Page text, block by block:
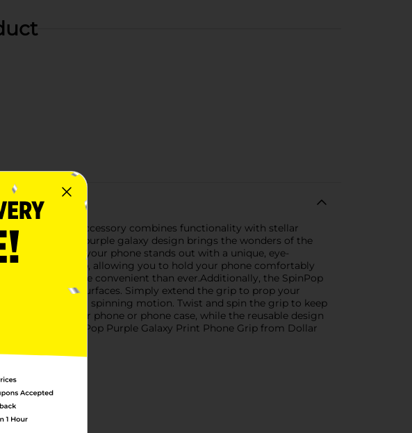
This stylish accessory combines functionality with stellar
mesmerizing purple galaxy design brings the wonders of the
sky, ensuring your phone stands out with a unique, eye-
as a secure grip, allowing you to hold your phone comfortably
browsing more convenient than ever.Additionally, the SpinPop
phone on flat surfaces. Simply extend the grip to prop your
and satisfying spinning motion. Twist and spin the grip to keep
to your phone or phone case, while the reusable design
with the SpinPop Purple Galaxy Print Phone Grip from Dollar
and fabulous.